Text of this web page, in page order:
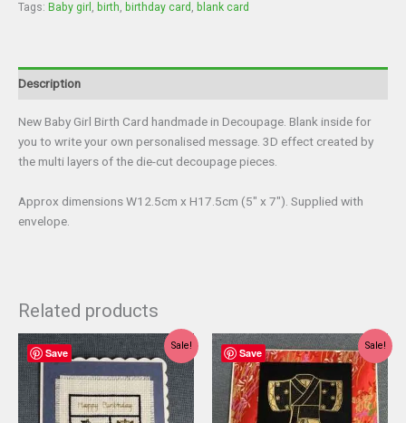
Card
Girl
Tags: Baby girl , birth, birthday card , blank card
Description
New Baby Girl Birth Card handmade in Decoupage. Blank inside for
you to write your own personalised message. 3D effect created by
the multi layers of the die-cut decoupage pieces.
Approx dimensions W12.5cm x H17.5cm (5″ x 7″). Supplied with
envelope.
Related products
Save
Sale!
Save
Sale!